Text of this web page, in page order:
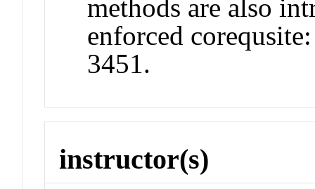
methods are also
enforced
3451.
instructor(s)